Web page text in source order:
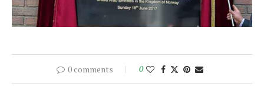
0 comments 0